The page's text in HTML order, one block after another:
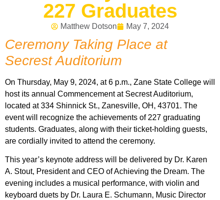
227 Graduates
Matthew Dotson May 7, 2024
Ceremony Taking Place at
Secrest Auditorium
On Thursday, May 9, 2024, at 6 p.m., Zane State College will
host its annual Commencement at Secrest Auditorium,
located at 334 Shinnick St., Zanesville, OH, 43701. The
event will recognize the achievements of 227 graduating
students. Graduates, along with their ticket-holding guests,
are cordially invited to attend the ceremony.
This year’s keynote address will be delivered by Dr. Karen
A. Stout, President and CEO of Achieving the Dream. The
evening includes a musical performance, with violin and
keyboard duets by Dr. Laura E. Schumann, Music Director